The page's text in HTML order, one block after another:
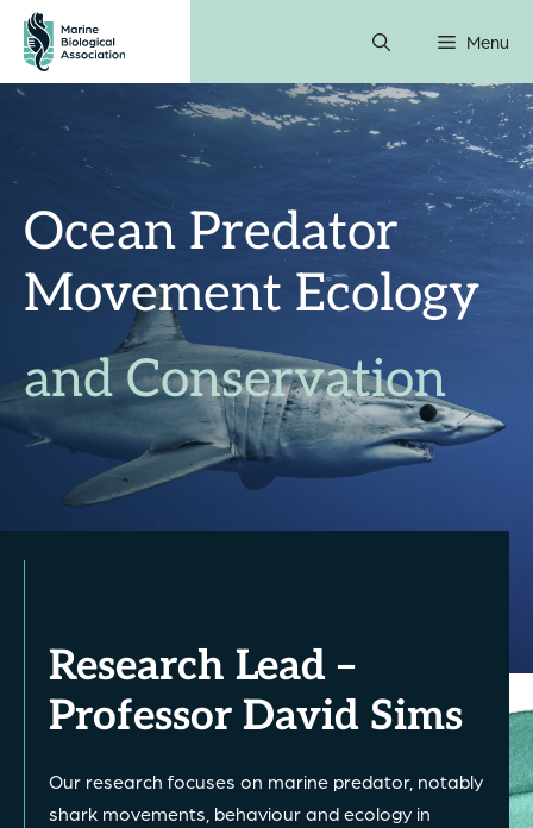
Skip
content
Menu
Ocean Predator
Movement Ecology
and Conservation
Research Lead –
Professor David Sims
Our research focuses on marine predator, notably
shark movements, behaviour and ecology in